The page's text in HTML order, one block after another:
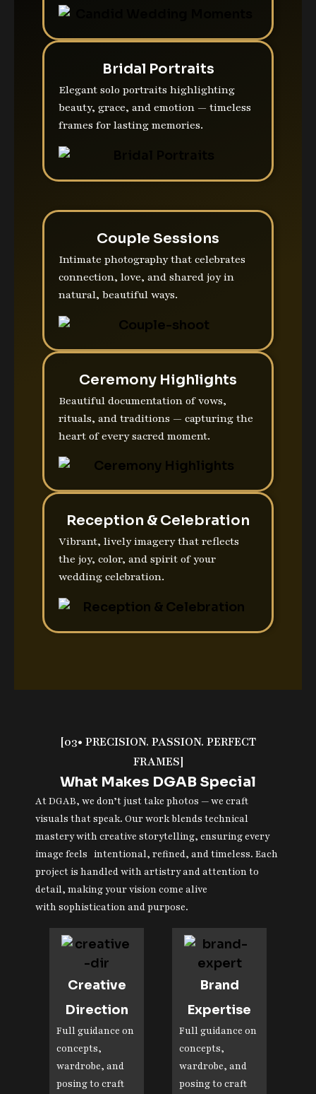
Bridal Portraits
Elegant solo portraits highlighting
beauty, grace, and emotion — timeless
frames for lasting memories.
Couple Sessions
Intimate photography that celebrates
connection, love, and shared joy in
natural, beautiful ways.
Ceremony Highlights
Beautiful documentation of vows,
rituals, and traditions — capturing the
heart of every sacred moment.
Reception & Celebration
Vibrant, lively imagery that reflects
the joy, color, and spirit of your
wedding celebration.
[03• PRECISION. PASSION. PERFECT
FRAMES]
What Makes DGAB Special
At DGAB, we don’t just take photos — we craft
visuals that speak. Our work blends technical
mastery with creative storytelling, ensuring every
image feels intentional, refined, and timeless. Each
project is handled with artistry and attention to
detail, making your vision come alive
with sophistication and purpose.
Creative
Direction
Full guidance on
concepts,
wardrobe, and
posing to craft
Brand
Expertise
Full guidance on
concepts,
wardrobe, and
posing to craft